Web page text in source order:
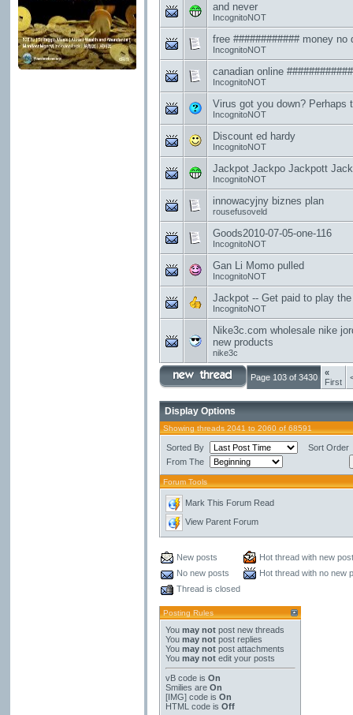
and never
IncognitoNOT
free ############ money no
IncognitoNOT
canadian online
IncognitoNOT
Virus got you down? Perhaps
IncognitoNOT
Discount ed hardy
IncognitoNOT
Jackpot Jackpo Jackpott
IncognitoNOT
innowacyjny biznes plan
rousefusoveld
Goods2010-07-05-one-116
IncognitoNOT
Gan Li Momo pulled
IncognitoNOT
Jackpot -- Get paid to play
IncognitoNOT
Nike3c.com wholesale nike
new products
nike3c
Page 103 of 3430
«
First
Display Options
Showing threads 2041 to 2060 of 68591
Sorted By
Sort Order
From The
Forum Tools
Mark This Forum Read
View Parent Forum
New posts
Hot thread with new
No new posts
Hot thread with no new
Thread is closed
Posting Rules
You may not post new threads
You may not post replies
You may not post attachments
You may not edit your posts
vB code is On
Smilies are On
[IMG] code is On
HTML code is Off